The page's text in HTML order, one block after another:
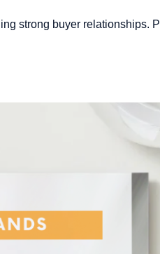
strong buyer relationships.